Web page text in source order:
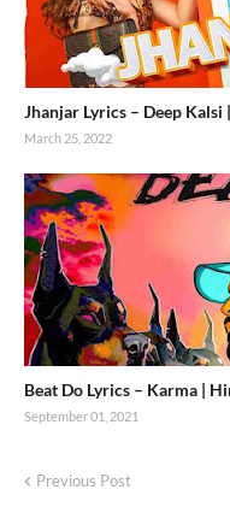
Jhanjar Lyrics – Deep Kalsi
March 25, 2022
Beat Do Lyrics – Karma |
September 01, 2021
Previous Post